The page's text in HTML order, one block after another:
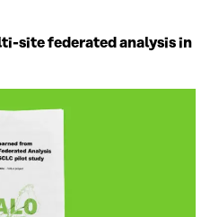
site federated analysis in